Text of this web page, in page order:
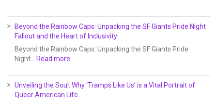
Beyond the Rainbow Caps: Unpacking the SF Giants Pride Night
Fallout and the Heart of Inclusivity
Beyond the Rainbow Caps: Unpacking the SF Giants Pride
Night…
Read more
Unveiling the Soul: Why ‘Tramps Like Us’ is a Vital Portrait of
Queer American Life